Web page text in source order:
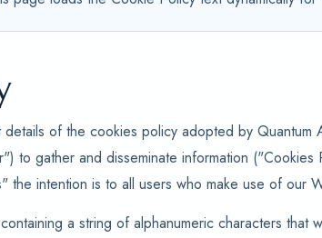
of the cookies policy adopted by Quantum
to gather and disseminate information ("Cookies
intention is to all users who make use of our
a string of alphanumeric characters that